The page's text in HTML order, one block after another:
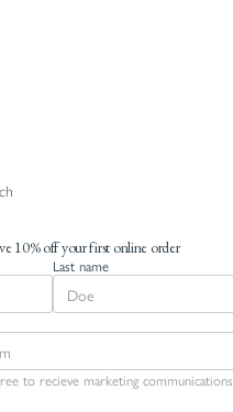
10% off your first online order
Last name
to recieve marketing communications